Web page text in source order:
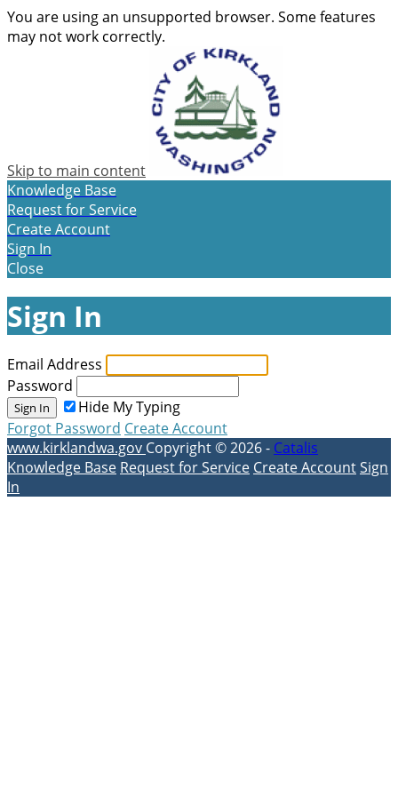
You are using an unsupported browser. Some features
may not work correctly.
Skip to main content
Knowledge Base
Request for Service
Create Account
Sign In
Close
Sign In
Email Address
Password
Sign In
Hide My Typing
Forgot Password Create Account
www.kirklandwa.gov Copyright © 2026 - Catalis
Knowledge Base Request for Service Create AccountSign
In